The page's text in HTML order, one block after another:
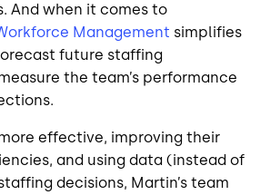
And when it comes to
Management simplifies
future staffing
the team’s performance
effective, improving their
and using data (instead of
decisions, Martin’s team